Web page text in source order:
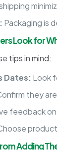
Packaging is
Look for
tips in mind:
Dates: Look
they
feedback
Adding